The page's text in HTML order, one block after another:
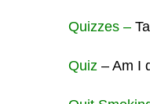
Quizzes –
Quiz – Am I